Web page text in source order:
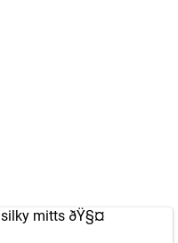
silky mitts ðŸ§¤